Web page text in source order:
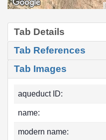
Tab Details
Tab References
Tab Images
aqueduct ID:
name:
modern name: